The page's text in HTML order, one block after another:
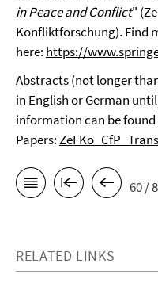
in Peace and Conflict"
Konfliktforschung). Find
here: https://
Abstracts (not longer
in English or German
information can be found
Papers:
60 /
RELATED LINKS